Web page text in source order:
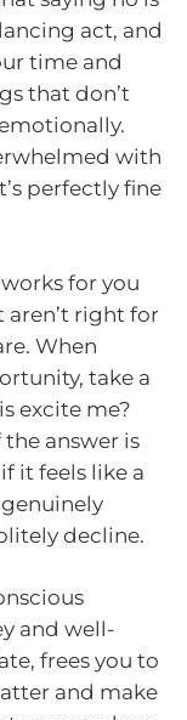
act, and
time and
that don’t
with
perfectly fine
for you
aren’t right for
When
take a
excite me?
answer is
it feels like a
decline.
and well-
frees you to
and make